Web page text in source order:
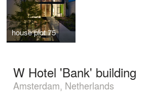
house plot 75
W Hotel 'Bank' building
Amsterdam, Netherlands